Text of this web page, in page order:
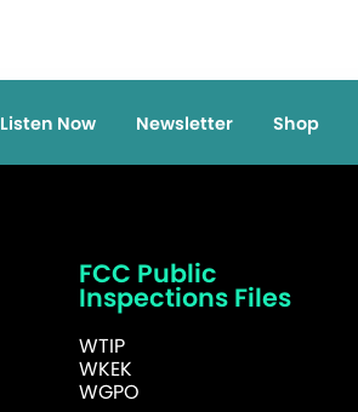
Listen Now Newsletter Shop
FCC Public
Inspections Files
WTIP
WKEK
WGPO